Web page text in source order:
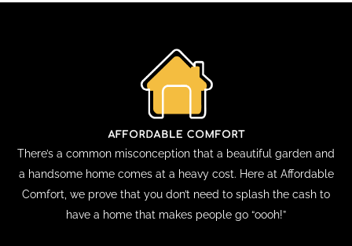
There’s a common misconception that a beautiful garden and
a handsome home comes at a heavy cost. Here at Affordable
Comfort, we prove that you don’t need to splash the cash to
have a home that makes people go “oooh!”